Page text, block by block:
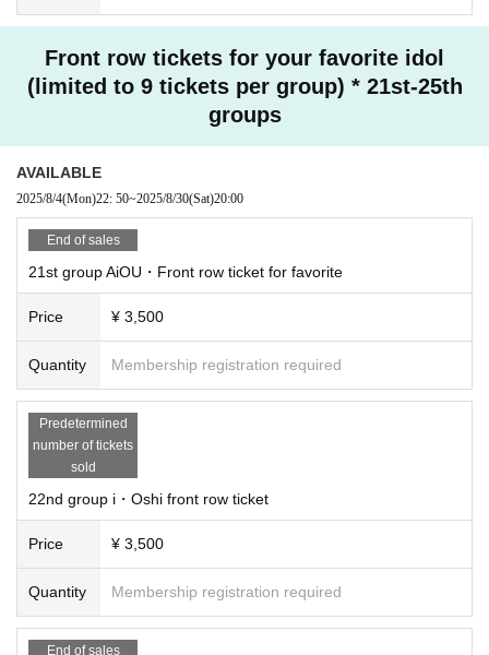
Front row tickets for your favorite idol
(limited to 9 tickets per group) * 21st-25th
groups
AVAILABLE
2025/8/4(Mon)22: 50~2025/8/30(Sat)20:00
End of sales
21st group AiOU・Front row ticket for favorite
Price ¥ 3,500
Quantity Membership registration required
Predetermined
number of tickets
sold
22nd group i・Oshi front row ticket
Price ¥ 3,500
Quantity Membership registration required
End of sales